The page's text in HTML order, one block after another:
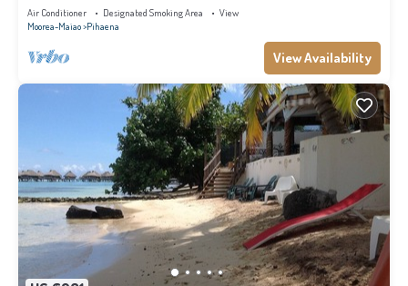
Air Conditioner Designated Smoking Area
View
Moorea-Maiao Pihaena
View Availability